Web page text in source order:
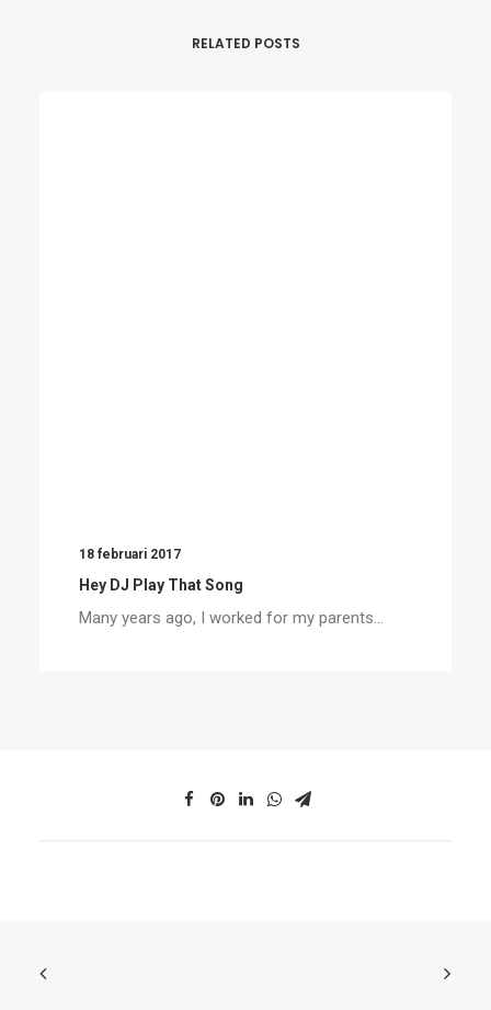
RELATED POSTS
18 februari 2017
Hey DJ Play That Song
Many years ago, I worked for my parents…